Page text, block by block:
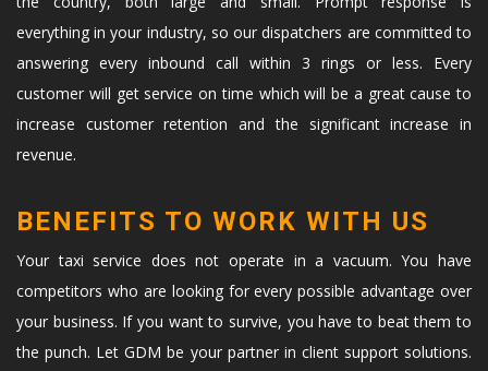
everything in your industry, so our dispatchers are committed to
answering every inbound call within 3 rings or less. Every
customer will get service on time which will be a great cause to
increase customer retention and the significant increase in
revenue.
BENEFITS TO WORK WITH US
Your taxi service does not operate in a vacuum. You have
competitors who are looking for every possible advantage over
your business. If you want to survive, you have to beat them to
the punch. Let GDM be your partner in client support solutions.